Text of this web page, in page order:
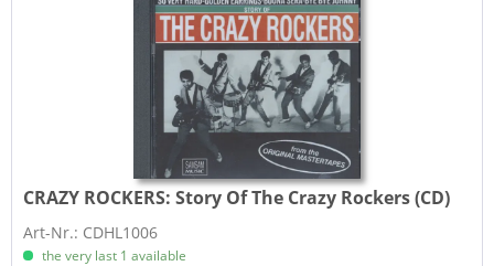
CRAZY ROCKERS:Story Of The Crazy Rockers (CD)
Art-Nr.: CDHL1006
the very last 1 available